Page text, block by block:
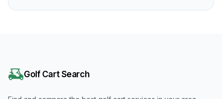
Golf Cart Search